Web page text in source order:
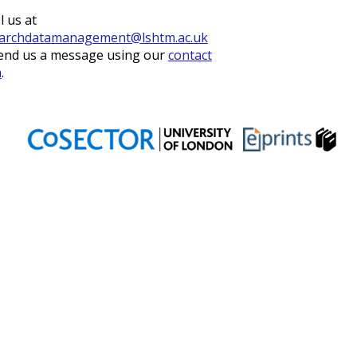
us at
us a message using ourcontact
.